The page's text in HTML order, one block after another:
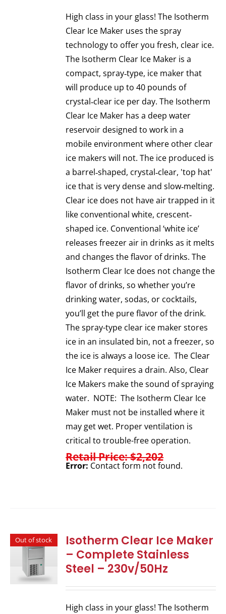
High class in your glass! The Isotherm
Clear Ice Maker uses the spray
technology to offer you fresh, clear ice.
The Isotherm Clear Ice Maker is a
compact, spray‐type, ice maker that
will produce up to 40 pounds of
crystal‐clear ice per day. The Isotherm
Clear Ice Maker has a deep water
reservoir designed to work in a
mobile environment where other clear
ice makers will not. The ice produced is
a barrel‐shaped, crystal‐clear, 'top hat'
ice that is very dense and slow‐melting.
Clear ice does not have air trapped in it
like conventional white, crescent‐
shaped ice. Conventional ‘white ice’
releases freezer air in drinks as it melts
and changes the flavor of drinks. The
Isotherm Clear Ice does not change the
flavor of drinks, so whether you’re
drinking water, sodas, or cocktails,
you’ll get the pure flavor of the drink.
The spray-type clear ice maker stores
ice in an insulated bin, not a freezer, so
the ice is always a loose ice. The Clear
Ice Maker requires a drain. Also, Clear
Ice Makers make the sound of spraying
water. NOTE: The Isotherm Clear Ice
Maker must not be installed where it
may get wet. Proper ventilation is
critical to trouble-free operation.
Retail Price: $2,202
Error: Contact form not found.
Out of stock
Isotherm Clear Ice Maker
– Complete Stainless
Steel – 230v/50Hz
High class in your glass! The Isotherm